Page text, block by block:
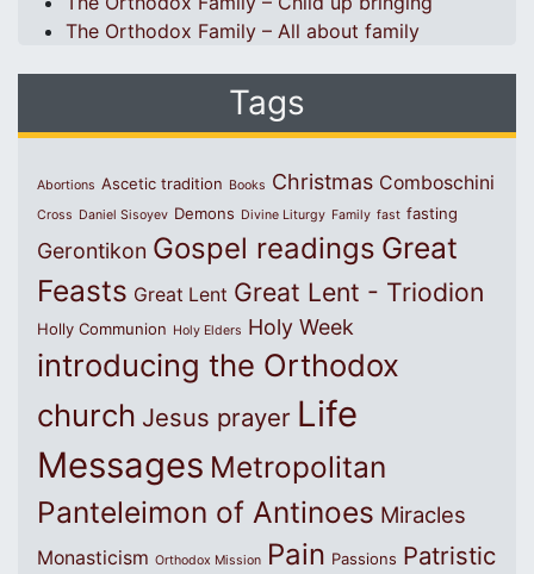
The Orthodox Family – All about family
Tags
Abortions Ascetic tradition Books Christmas Comboschini
Cross Daniel Sisoyev Demons Divine Liturgy Family fast fasting
Gerontikon Gospel readings Great
Feasts Great Lent Great Lent - Triodion
Holly Communion Holy Elders Holy Week
introducing the Orthodox
church Jesus prayer Life
Messages Metropolitan
Panteleimon of Antinoes Miracles
Monasticism Orthodox Mission Pain Passions Patristic